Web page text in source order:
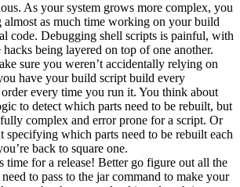
As your system grows more complex, you
almost as much time working on your build
code. Debugging shell scripts is painful, with
hacks being layered on top of one another.
sure you weren’t accidentally relying on
have your build script build every
every time you run it. You think about
to detect which parts need to be rebuilt, but
complex and error prone for a script. Or
specifying which parts need to be rebuilt each
back to square one.
time for a release! Better go figure out all the
to pass to the jar command to make your